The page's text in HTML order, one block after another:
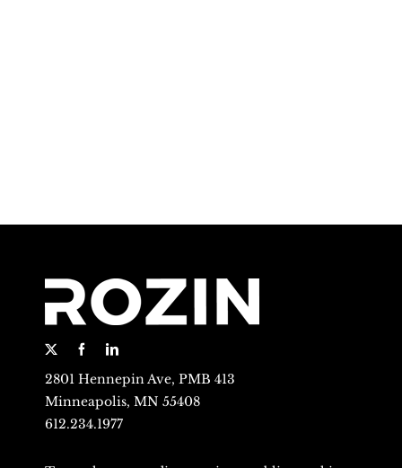
2801 Hennepin Ave, PMB 413
Minneapolis, MN 55408
612.234.1977